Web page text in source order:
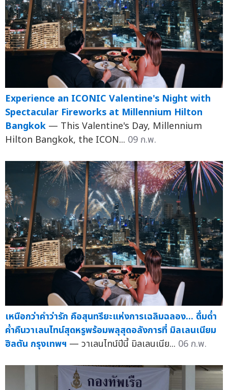
Experience an ICONIC Valentine's Night with
Spectacular Fireworks at Millennium Hilton
Bangkok — This Valentine's Day, Millennium
Hilton Bangkok, the ICON... 09 ก.พ.
เหนือกว่าคำว่ารัก คือสุนทรียะแห่งการเฉลิมฉลอง... ดื่มด่ำ
ค่ำคืนวาเลนไทน์สุดหรูพร้อมพลุสุดอลังการที่ มิลเลนเนียม
ฮิลตัน กรุงเทพฯ — วาเลนไทน์ปีนี้ มิลเลนเนีย... 06 ก.พ.